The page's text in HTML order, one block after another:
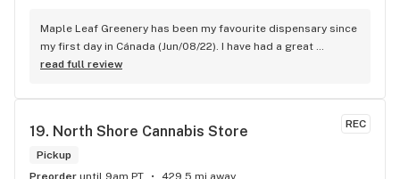
Maple Leaf Greenery has been my favourite dispensary since
my first day in Cánada (Jun/08/22). I have had a great
experience with all the budtenders I have interected so far,
City could allow dispensaries in this area so Maple Leaf
read full review
REC
19. North Shore Cannabis Store
Pickup
Preorder until 9am PT 429.5 mi away